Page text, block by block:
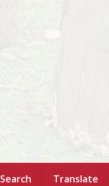
Search Translate